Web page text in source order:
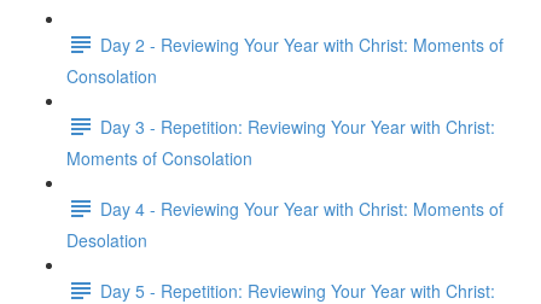
Day 2 - Reviewing Your Year with Christ: Moments of
Consolation
Day 3 - Repetition: Reviewing Your Year with Christ:
Moments of Consolation
Day 4 - Reviewing Your Year with Christ: Moments of
Desolation
Day 5 - Repetition: Reviewing Your Year with Christ: